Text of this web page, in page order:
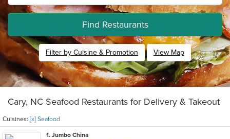
Find Restaurants
Filter by Cuisine & Promotion View Map
Cary, NC Seafood Restaurants for Delivery & Takeout
Cuisines: [x] Seafood
1. Jumbo China